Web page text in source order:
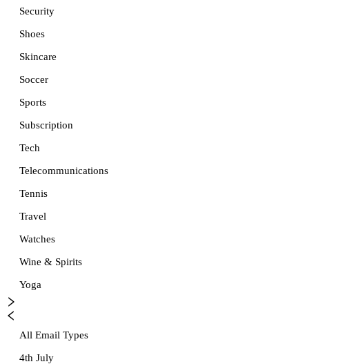
Security
Shoes
Skincare
Soccer
Sports
Subscription
Tech
Telecommunications
Tennis
Travel
Watches
Wine & Spirits
Yoga
All Email Types
4th July